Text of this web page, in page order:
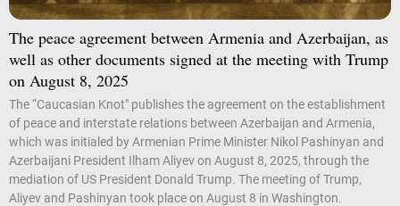
The peace agreement between Armenia and Azerbaijan, as
well as other documents signed at the meeting with Trump
on August 8, 2025
The “Caucasian Knot" publishes the agreement on the establishment
of peace and interstate relations between Azerbaijan and Armenia,
which was initialed by Armenian Prime Minister Nikol Pashinyan and
Azerbaijani President Ilham Aliyev on August 8, 2025, through the
mediation of US President Donald Trump. The meeting of Trump,
Aliyev and Pashinyan took place on August 8 in Washington.